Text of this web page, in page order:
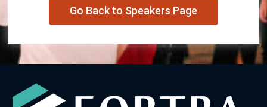
Go Back to Speakers Page